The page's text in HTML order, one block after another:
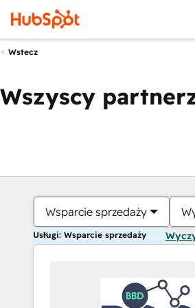
Wstecz
Wszyscy
Wsparcie sprzedaży
Usługi: Wsparcie sprzedaży